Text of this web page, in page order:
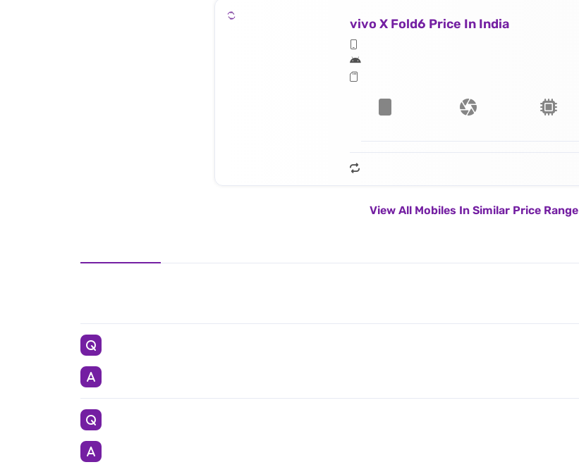
vivo X Fold6 Price In India
View All Mobiles In Similar Price Range